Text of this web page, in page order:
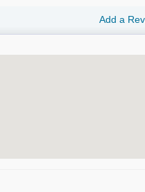
Add a